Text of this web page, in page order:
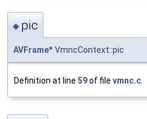
◆ pic
AVFrame* VmncContext::pic
Definition at line 59of file vmnc.c